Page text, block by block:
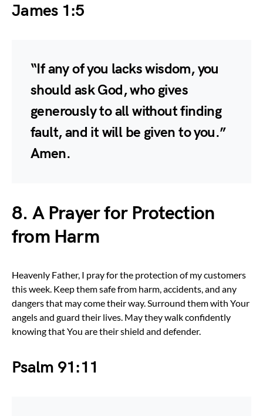
James 1:5
“If any of you lacks wisdom, you
should ask God, who gives
generously to all without finding
fault, and it will be given to you.”
Amen.
8. A Prayer for Protection
from Harm
Heavenly Father, I pray for the protection of my customers
this week. Keep them safe from harm, accidents, and any
dangers that may come their way. Surround them with Your
angels and guard their lives. May they walk confidently
knowing that You are their shield and defender.
Psalm 91:11